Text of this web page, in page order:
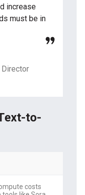
increase
must be in
to-
costs